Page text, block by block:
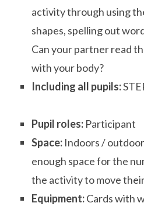
activity through using
shapes, spelling out
Can your partner read
with your body?
Including all pupils:
Pupil roles: Participant
Space: Indoors /
enough space for the
the activity to move
Equipment:Cards with